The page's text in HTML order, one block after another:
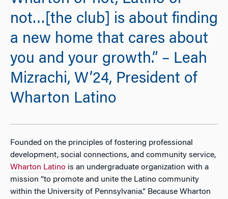
not…[the club] is about finding
a new home that cares about
you and your growth.” – Leah
Mizrachi, W’24, President of
Wharton Latino
Founded on the principles of fostering professional
development, social connections, and community service,
Wharton Latino is an undergraduate organization with a
mission “to promote and unite the Latino community
within the University of Pennsylvania.” Because Wharton